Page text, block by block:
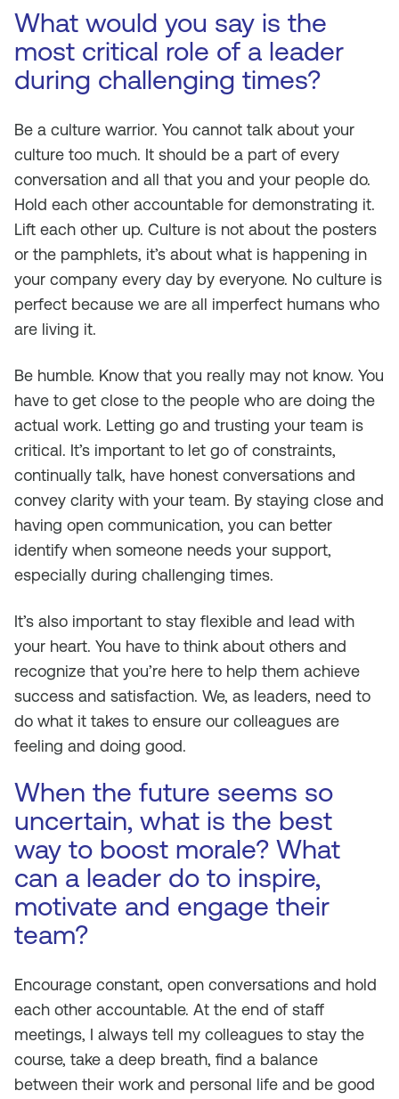
What would you say is the
most critical role of a leader
during challenging times?
Be a culture warrior. You cannot talk about your
culture too much. It should be a part of every
conversation and all that you and your people do.
Hold each other accountable for demonstrating it.
Lift each other up. Culture is not about the posters
or the pamphlets, it’s about what is happening in
your company every day by everyone. No culture is
perfect because we are all imperfect humans who
are living it.
Be humble. Know that you really may not know. You
have to get close to the people who are doing the
actual work. Letting go and trusting your team is
critical. It’s important to let go of constraints,
continually talk, have honest conversations and
convey clarity with your team. By staying close and
having open communication, you can better
identify when someone needs your support,
especially during challenging times.
It’s also important to stay flexible and lead with
your heart. You have to think about others and
recognize that you’re here to help them achieve
success and satisfaction. We, as leaders, need to
do what it takes to ensure our colleagues are
feeling and doing good.
When the future seems so
uncertain, what is the best
way to boost morale? What
can a leader do to inspire,
motivate and engage their
team?
Encourage constant, open conversations and hold
each other accountable. At the end of staff
meetings, I always tell my colleagues to stay the
course, take a deep breath, find a balance
between their work and personal life and be good